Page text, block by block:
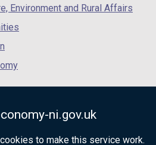
ni.gov.uk
to make this service work.
Environment and Rural Affairs